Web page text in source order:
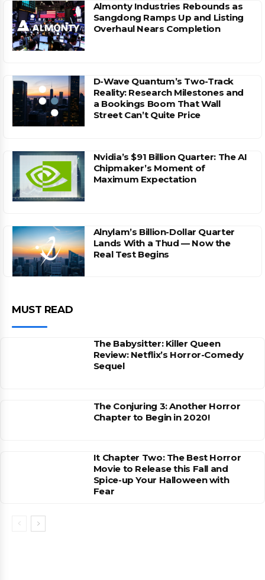
Almonty Industries Rebounds as
Sangdong Ramps Up and Listing
Overhaul Nears Completion
D-Wave Quantum’s Two-Track
Reality: Research Milestones and
a Bookings Boom That Wall
Street Can’t Quite Price
Nvidia’s $91 Billion Quarter: The AI
Chipmaker’s Moment of
Maximum Expectation
Alnylam’s Billion-Dollar Quarter
Lands With a Thud — Now the
Real Test Begins
MUST READ
The Babysitter: Killer Queen
Review: Netflix’s Horror-Comedy
Sequel
The Conjuring 3: Another Horror
Chapter to Begin in 2020!
It Chapter Two: The Best Horror
Movie to Release this Fall and
Spice-up Your Halloween with
Fear